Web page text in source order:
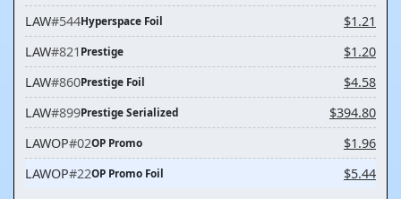
LAW#544Hyperspace Foil
$1.21
LAW#821 Prestige
$1.20
LAW#860Prestige Foil
$4.58
LAW#899Prestige Serialized
$394.80
LAWOP#02OP Promo
$1.96
LAWOP#22OP Promo Foil $5.44